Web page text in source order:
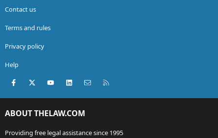
Contact us
Terms and rules
Privacy policy
Help
Facebook
X (Twitter)youtubeLinkedInContact us
ABOUT THELAW.COM
Providing free legal assistance since 1995